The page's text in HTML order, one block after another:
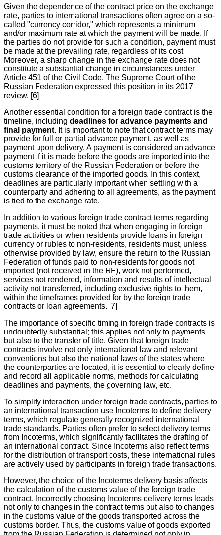
Given the dependence of the contract price on the exchange
rate, parties to international transactions often agree on a so-
called "currency corridor," which represents a minimum
and/or maximum rate at which the payment will be made. If
the parties do not provide for such a condition, payment must
be made at the prevailing rate, regardless of its cost.
Moreover, a sharp change in the exchange rate does not
constitute a substantial change in circumstances under
Article 451 of the Civil Code. The Supreme Court of the
Russian Federation expressed this position in its 2017
review. [6]
Another essential condition for a foreign trade contract is the
timeline, including deadlines for advance payments and
final payment. It is important to note that contract terms may
provide for full or partial advance payment, as well as
payment upon delivery. A payment is considered an advance
payment if it is made before the goods are imported into the
customs territory of the Russian Federation or before the
customs clearance of the imported goods. In this context,
deadlines are particularly important when settling with a
counterparty and adhering to all agreements, as the payment
is tied to the exchange rate.
In addition to various foreign trade contract terms regarding
payments, it must be noted that when engaging in foreign
trade activities or when residents provide loans in foreign
currency or rubles to non-residents, residents must, unless
otherwise provided by law, ensure the return to the Russian
Federation of funds paid to non-residents for goods not
imported (not received in the RF), work not performed,
services not rendered, information and results of intellectual
activity not transferred, including exclusive rights to them,
within the timeframes provided for by the foreign trade
contracts or loan agreements. [7]
The importance of specific timing in foreign trade contracts is
undoubtedly substantial; this applies not only to payments
but also to the transfer of title. Given that foreign trade
contracts involve not only international law and relevant
conventions but also the national laws of the states where
the counterparties are located, it is essential to clearly define
and record all applicable norms, methods for calculating
deadlines and payments, the governing law, etc.
To simplify interaction under foreign trade contracts, parties to
an international transaction use Incoterms to define delivery
terms, which regulate generally recognized international
trade standards. Parties often prefer to select delivery terms
from Incoterms, which significantly facilitates the drafting of
an international contract. Since Incoterms also reflect terms
for the distribution of transport costs, these international rules
are actively used by participants in foreign trade transactions.
However, the choice of the Incoterms delivery basis affects
the calculation of the customs value of the foreign trade
contract. Incorrectly choosing Incoterms delivery terms leads
not only to changes in the contract terms but also to changes
in the customs value of the goods transported across the
customs border. Thus, the customs value of goods exported